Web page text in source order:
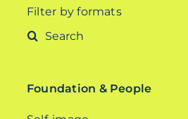
Filter by formats
Search
Foundation & People